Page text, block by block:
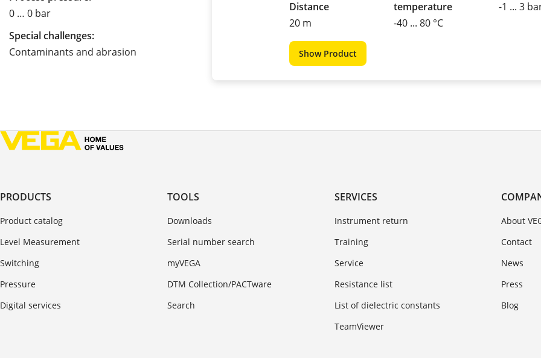
0 … 0 bar
Special challenges:
Contaminants and abrasion
Distance
20 m
temperature
-40 ... 80 °C
-1 ... 3
Show Product
PRODUCTS
Product catalog
Level Measurement
Switching
Pressure
Digital services
TOOLS
Downloads
Serial number search
myVEGA
DTM Collection/PACTware
Search
SERVICES
Instrument return
Training
Service
Resistance list
List of dielectric constants
TeamViewer
About
Contact
News
Press
Blog